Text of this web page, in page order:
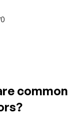
common